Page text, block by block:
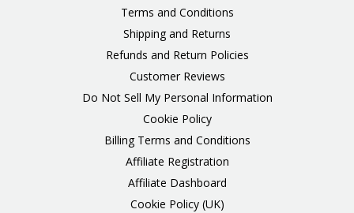
Terms and Conditions
Shipping and Returns
Refunds and Return Policies
Customer Reviews
Do Not Sell My Personal Information
Cookie Policy
Billing Terms and Conditions
Affiliate Registration
Affiliate Dashboard
Cookie Policy (UK)